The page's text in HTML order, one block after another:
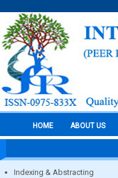
HOME ABOUT US
Indexing & Abstracting